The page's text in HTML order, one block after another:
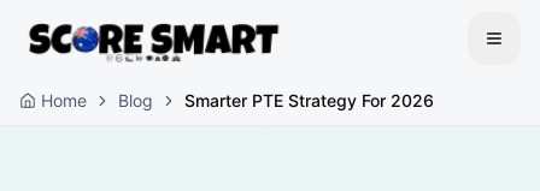
Home Blog Smarter PTE Strategy For 2026